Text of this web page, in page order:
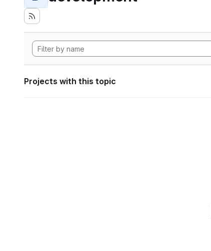
Projects with this topic